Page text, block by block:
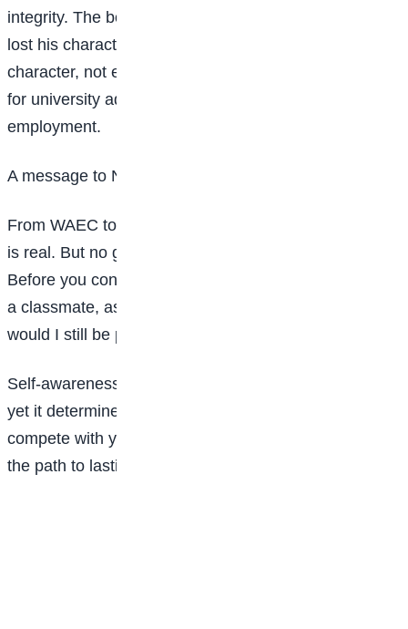
integrity. The boy kept his position for a short time, but
lost his character permanently. In the long run, it is
character, not examination scores, that opens doors
for university admission, scholarships, and
employment.
A message to Nigerian students
From WAEC to NECO to JAMB, the pressure to excel
is real. But no grade is worth losing your integrity.
Before you consider cheating, copying, or sabotaging
a classmate, ask yourself: If no one ever finds out,
would I still be proud of this action?
Self-awareness is the subject no one teaches in class,
yet it determines how far you will go in life. Choose to
compete with your past self, not with others. That is
the path to lasting success.